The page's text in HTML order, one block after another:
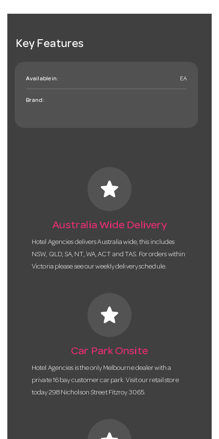
Key Features
Available in: EA
Brand:
star
Australia Wide Delivery
Hotel Agencies delivers Australia wide, this includes
NSW, QLD, SA, NT, WA, ACT and TAS. For orders within
Victoria please see our weekly delivery schedule.
star
Car Park Onsite
Hotel Agencies is the only Melbourne dealer with a
private 16 bay customer car park. Visit our retail store
today 298 Nicholson Street Fitzroy 3065.